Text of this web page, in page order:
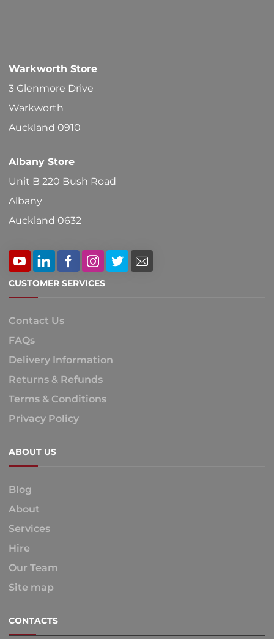
Warkworth Store
3 Glenmore Drive
Warkworth
Auckland 0910
Albany Store
Unit B 220 Bush Road
Albany
Auckland 0632
CUSTOMER SERVICES
Contact Us
FAQs
Delivery Information
Returns & Refunds
Terms & Conditions
Privacy Policy
ABOUT US
Blog
About
Services
Hire
Our Team
Site map
CONTACTS